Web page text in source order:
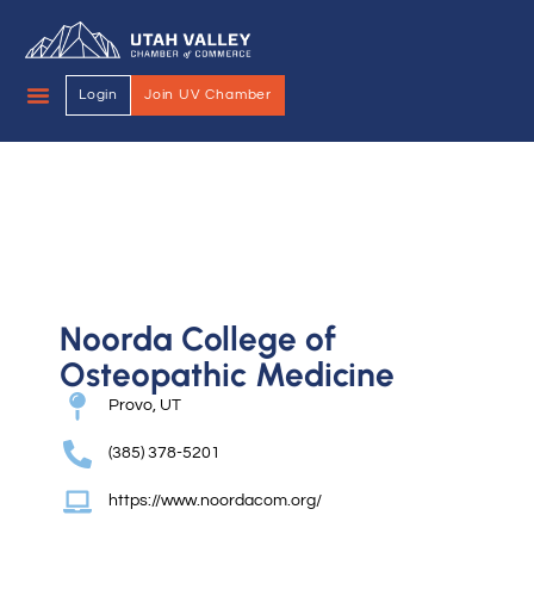
Login Join UV Chamber
Noorda College of
Osteopathic Medicine
Provo, UT
(385) 378-5201
https://www.noordacom.org/